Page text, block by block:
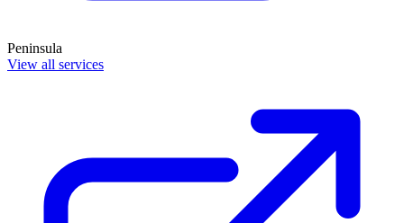
Peninsula
View all services